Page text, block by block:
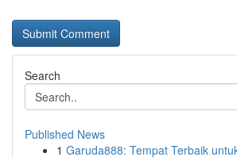
Search
Published News
1 Garuda888: Tempat Terbaik